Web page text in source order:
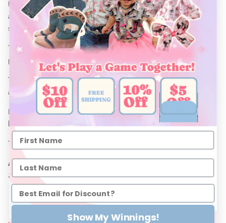
from high quality denim, these stylish shorts are made to outlast
any occasion. Dressed up or down, your little girl will make a
statement in these shorts!
These shorts come with an adjustable elastic waist band that
provides the perfect fit while growing with your kiddo.
These Denim Ripped shorts pair with all of our Shea Baby tops,
and Shea Baby Boots.
Be sure to complete this look with a matching bow and concho
belt.
These run true to size and are available in sizes 6-12m to 5t.
Material: 66.5% Cotton, 28.5% Polyester, 1.3% Spandex,
3.7% Viscose
Show My Winnings!